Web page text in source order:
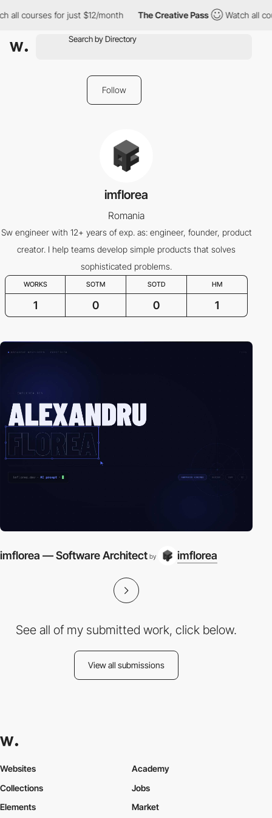
all courses for just $12/month The Creative Pass Watch all
Follow
imflorea
Romania
Sw engineer with 12+ years of exp. as: engineer, founder, product
creator. I help teams develop simple products that solves
sophisticated problems.
WORKS SOTM SOTD HM
1 0 0 1
imflorea — Software Architect by imflorea
See all of my submitted work, click below.
View all submissions
Websites
Collections
Elements
Academy
Jobs
Market